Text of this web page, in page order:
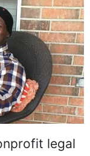
legal